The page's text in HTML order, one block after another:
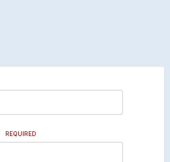
REQUIRED